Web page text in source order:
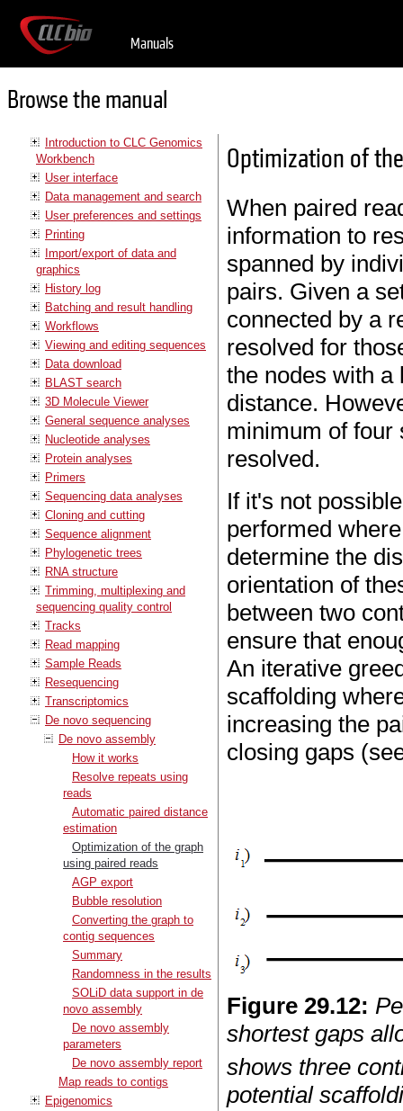
Manuals
Browse the manual
Introduction to CLC Genomics
Workbench
User interface
Data management and search
User preferences and settings
Printing
Import/export of data and
graphics
History log
Batching and result handling
Workflows
Viewing and editing sequences
Data download
BLAST search
3D Molecule Viewer
General sequence analyses
Nucleotide analyses
Protein analyses
Primers
Sequencing data analyses
Cloning and cutting
Sequence alignment
Phylogenetic trees
RNA structure
Trimming, multiplexing and
sequencing quality control
Tracks
Read mapping
Sample Reads
Resequencing
Transcriptomics
De novo sequencing
De novo assembly
How it works
Resolve repeats using
reads
Automatic paired distance
estimation
Optimization of the graph
using paired reads
AGP export
Bubble resolution
Converting the graph to
contig sequences
Summary
Randomness in the results
SOLiD data support in de
novo assembly
De novo assembly
parameters
De novo assembly report
Map reads to contigs
Epigenomics
Optimization of
When paired
information to
spanned by
pairs. Given a
connected by a
resolved for
the nodes with a
distance.
minimum of four
resolved.
If it's not
performed
determine the
orientation of
between two
ensure that
An iterative
scaffolding
increasing the
closing gaps
Figure29.12:
shortest gaps
shows three
potential